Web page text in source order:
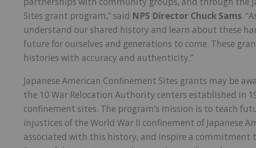
Sites grant program,” said NPS Director Chuck Sams.
understand our shared history and learn about these
future for ourselves and generations to come. These
histories with accuracy and authenticity.”
Japanese American Confinement Sites grants may be
the 10 War Relocation Authority centers established in
confinement sites. The program’s mission is to teach
injustices of the World War II confinement of Japanese
associated with this history, and inspire a commitment